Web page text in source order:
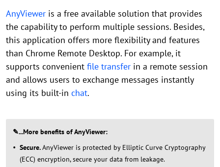
AnyViewer is a free available solution that provides
the capability to perform multiple sessions. Besides,
this application offers more flexibility and features
than Chrome Remote Desktop. For example, it
supports convenient file transfer in a remote session
and allows users to exchange messages instantly
using its built-in chat.
✎...More benefits of AnyViewer:
Secure.AnyViewer is protected by Elliptic Curve Cryptography
(ECC) encryption, secure your data from leakage.